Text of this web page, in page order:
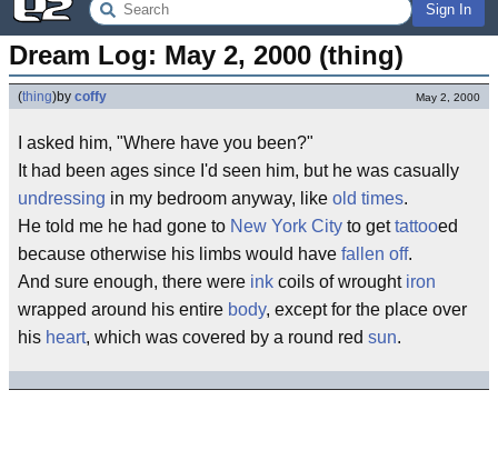
Sign In
Dream Log: May 2, 2000 (thing)
(thing)by coffy May 2, 2000
I asked him, "Where have you been?"
It had been ages since I'd seen him, but he was casually
undressing in my bedroom anyway, like old times.
He told me he had gone to New York City to gettattooed
because otherwise his limbs would have fallen off.
And sure enough, there were ink coils of wrought iron
wrapped around his entire body, except for the place over
his heart, which was covered by a round red sun.